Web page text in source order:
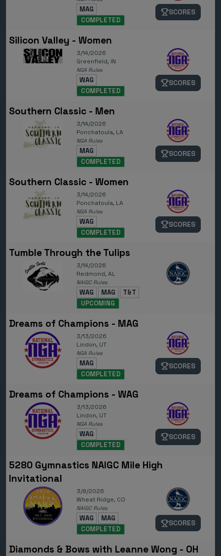
MAG
COMPLETED
SCORES
Silicon Valley - Women
3/14/2026
Greenfield, IN
NGA Rules
WAG
COMPLETED
SCORES
Southern Classic - Men
3/14/2026
Ponchatoula, LA
NGA Rules
MAG
COMPLETED
SCORES
Southern Classic - Women
3/14/2026
Ponchatoula, LA
NGA Rules
WAG
COMPLETED
SCORES
Tumble Through the Tulips
3/14/2026
Redmond, AL
NAIGC Rules
WAG MAG
T&T
UPCOMING
Dreams of Champions - MAG
3/13/2026
Lindon, UT
NGA Rules
MAG
COMPLETED
SCORES
Dreams of Champions - WAG
3/13/2026
Lindon, UT
NGA Rules
WAG
COMPLETED
SCORES
5280 Gymnastics NAIGC Mile High
Invitational
3/8/2026
Wheat Ridge, CO
NAIGC Rules
WAG
MAG
COMPLETED
SCORES
Diamonds & Bows with Leanne Wong - OH